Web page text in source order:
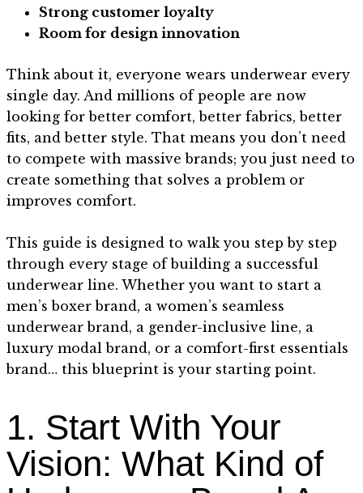
Strong customer loyalty
Room for design innovation
Think about it, everyone wears underwear every
single day. And millions of people are now
looking for better comfort, better fabrics, better
fits, and better style. That means you don’t need
to compete with massive brands; you just need to
create something that solves a problem or
improves comfort.
This guide is designed to walk you step by step
through every stage of building a successful
underwear line. Whether you want to start a
men’s boxer brand, a women’s seamless
underwear brand, a gender-inclusive line, a
luxury modal brand, or a comfort-first essentials
brand… this blueprint is your starting point.
1. Start With Your
Vision: What Kind of